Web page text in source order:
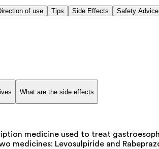
of use Tips Side Effects Safety Advice
What are the side effects
medicine used to treat
medicines: Levosulpiride and